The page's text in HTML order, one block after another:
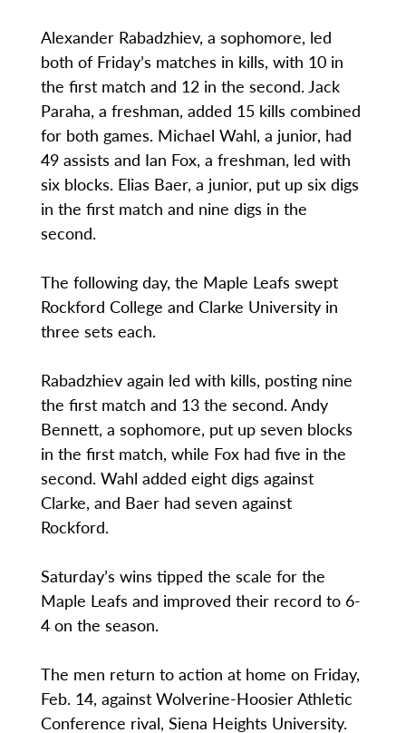
Alexander Rabadzhiev, a sophomore, led
both of Friday’s matches in kills, with 10 in
the first match and 12 in the second. Jack
Paraha, a freshman, added 15 kills combined
for both games. Michael Wahl, a junior, had
49 assists and Ian Fox, a freshman, led with
six blocks. Elias Baer, a junior, put up six digs
in the first match and nine digs in the
second.
The following day, the Maple Leafs swept
Rockford College and Clarke University in
three sets each.
Rabadzhiev again led with kills, posting nine
the first match and 13 the second. Andy
Bennett, a sophomore, put up seven blocks
in the first match, while Fox had five in the
second. Wahl added eight digs against
Clarke, and Baer had seven against
Rockford.
Saturday’s wins tipped the scale for the
Maple Leafs and improved their record to 6-
4 on the season.
The men return to action at home on Friday,
Feb. 14, against Wolverine-Hoosier Athletic
Conference rival, Siena Heights University.